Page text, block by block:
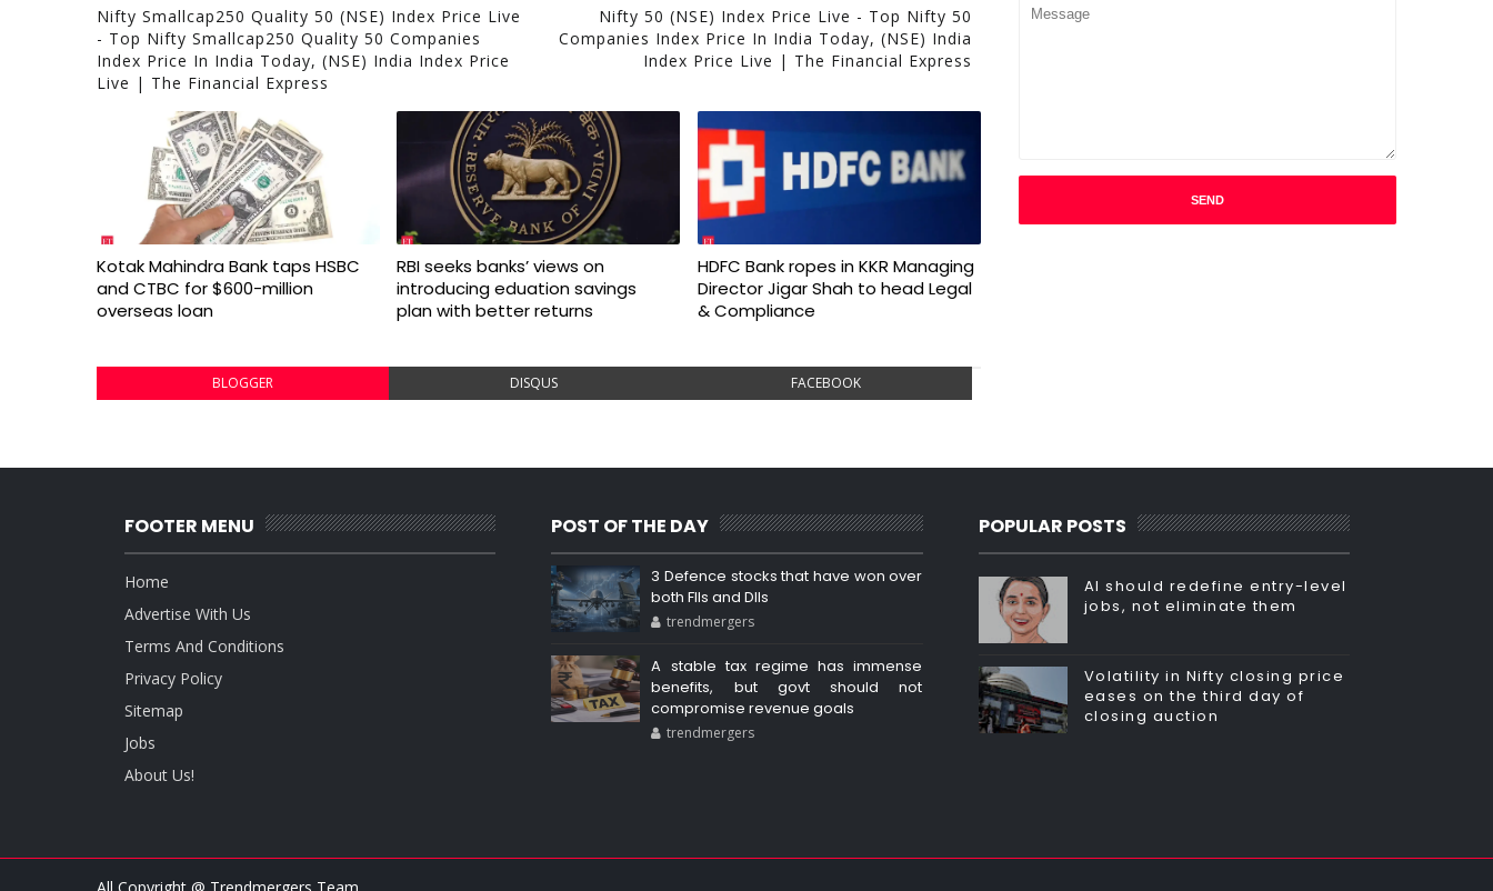
Nifty Smallcap250 Quality 50 (NSE) Index Price Live
- Top Nifty Smallcap250 Quality 50 Companies
Index Price In India Today, (NSE) India Index Price
Live | The Financial Express
Nifty 50 (NSE) Index Price Live - Top Nifty 50
Companies Index Price In India Today, (NSE) India
Index Price Live | The Financial Express
Kotak Mahindra Bank taps HSBC
and CTBC for $600-million
overseas loan
RBI seeks banks’ views on
introducing eduation savings
plan with better returns
HDFC Bank ropes in KKR Managing
Director Jigar Shah to head Legal
& Compliance
BLOGGER DISQUS FACEBOOK
FOOTER MENU
Home
Advertise With Us
Terms And Conditions
Privacy Policy
Sitemap
Jobs
About Us!
POST OF THE DAY
3 Defence stocks that have won over
both FIIs and DIIs
trendmergers
A stable tax regime has immense
benefits, but govt should not
compromise revenue goals
trendmergers
POPULAR POSTS
AI should redefine entry-level
jobs, not eliminate them
Volatility in Nifty closing price
eases on the third day of
closing auction